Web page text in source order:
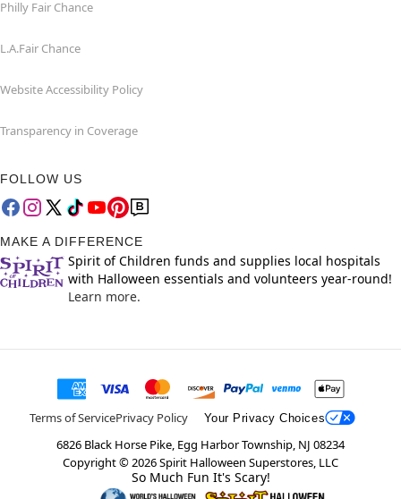
Philly Fair Chance
L.A.Fair Chance
Website Accessibility Policy
Transparency in Coverage
FOLLOW US
MAKE A DIFFERENCE
Spirit of Children funds and supplies local hospitals
with Halloween essentials and volunteers year-round!
Learn more.
Terms of ServicePrivacy Policy Your Privacy Choices
6826 Black Horse Pike, Egg Harbor Township, NJ 08234
Copyright ©2026Spirit Halloween Superstores, LLC
So Much Fun It's Scary!